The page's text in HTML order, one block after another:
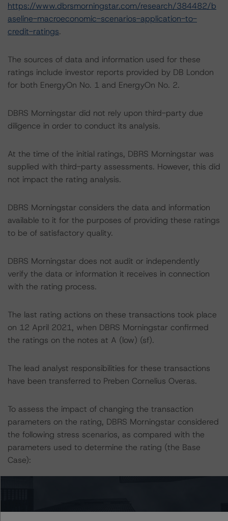
https://www.dbrsmorningstar.com/research/384482/b
aseline-macroeconomic-scenarios-application-to-
credit-ratings.
The sources of data and information used for these
ratings include investor reports provided by DB London
for both EnergyOn No. 1 and EnergyOn No. 2.
DBRS Morningstar did not rely upon third-party due
diligence in order to conduct its analysis.
At the time of the initial ratings, DBRS Morningstar was
supplied with third-party assessments. However, this did
not impact the rating analysis.
DBRS Morningstar considers the data and information
available to it for the purposes of providing these ratings
to be of satisfactory quality.
DBRS Morningstar does not audit or independently
verify the data or information it receives in connection
with the rating process.
The last rating actions on these transactions took place
on 12 April 2021, when DBRS Morningstar confirmed
the ratings on the notes at A (low) (sf).
The lead analyst responsibilities for these transactions
have been transferred to Preben Cornelius Overas.
To assess the impact of changing the transaction
parameters on the rating, DBRS Morningstar considered
the following stress scenarios, as compared with the
parameters used to determine the rating (the Base
Case):
to the rating of the rated notes to remain at A (low) (sf).